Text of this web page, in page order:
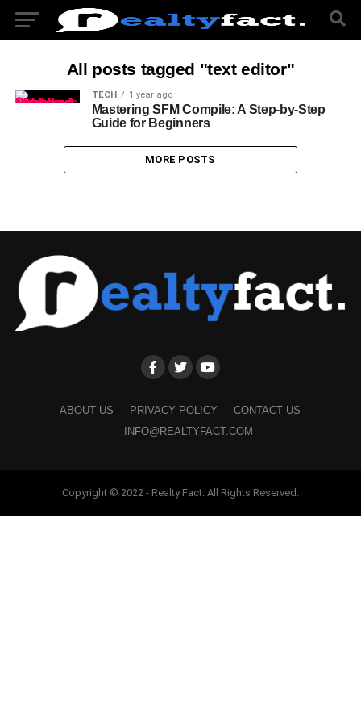
All posts tagged "text editor"
TECH 1 year ago
Mastering SFM Compile: A Step-by-Step
Guide for Beginners
MORE POSTS
ABOUT US PRIVACY POLICY
CONTACT US
INFO@REALTYFACT.COM
Copyright © 2022 - Realty Fact. All Rights Reserved.